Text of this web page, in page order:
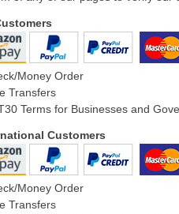
Money Order
Transfers
Terms for Businesses and
Customers
Money Order
Transfers